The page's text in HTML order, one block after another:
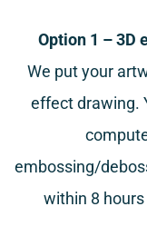
Option 1 – 3D
We put your
effect drawing.
embossing/
within 8